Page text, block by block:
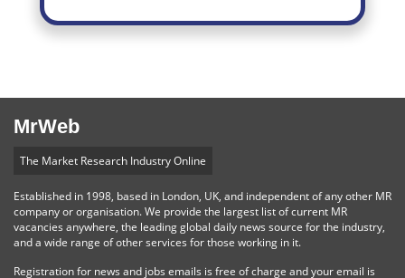
MrWeb
The Market Research Industry Online
Established in 1998, based in London, UK, and independent of any other MR
company or organisation. We provide the largest list of current MR
vacancies anywhere, the leading global daily news source for the industry,
and a wide range of other services for those working in it.
Registration for news and jobs emails is free of charge and your email is